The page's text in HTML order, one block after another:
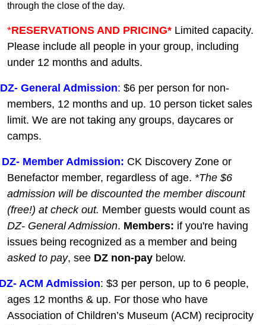
through the close of the day.
*RESERVATIONS AND PRICING* Limited capacity.
Please include all people in your group, including
under 12 months and adults.
DZ- General Admission: $6 per person for non-
members, 12 months and up. 10 person ticket sales
limit. We are not taking any groups, daycares or
camps.
Member Admission: CK Discovery Zone or
Benefactor member, regardless of age. *The $6
admission will be discounted the member discount
(free!) at check out. Member guests would count as
DZ- General Admission. Members: if you're having
issues being recognized as a member and being
asked to pay, see DZ non-pay below.
ACM Admission: $3 per person, up to 6 people,
ages 12 months & up. For those who have
Association of Children’s Museum (ACM) reciprocity